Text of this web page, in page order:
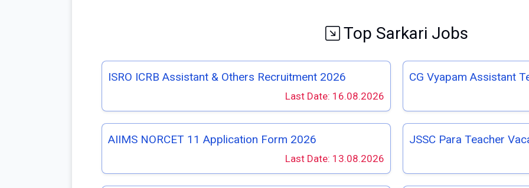
Top Sarkari Jobs
ISRO ICRB Assistant & Others Recruitment 2026
Last Date: 16.08.2026
CG Vyapam Assistant
AIIMS NORCET 11 Application Form 2026
Last Date: 13.08.2026
JSSC Para Teacher